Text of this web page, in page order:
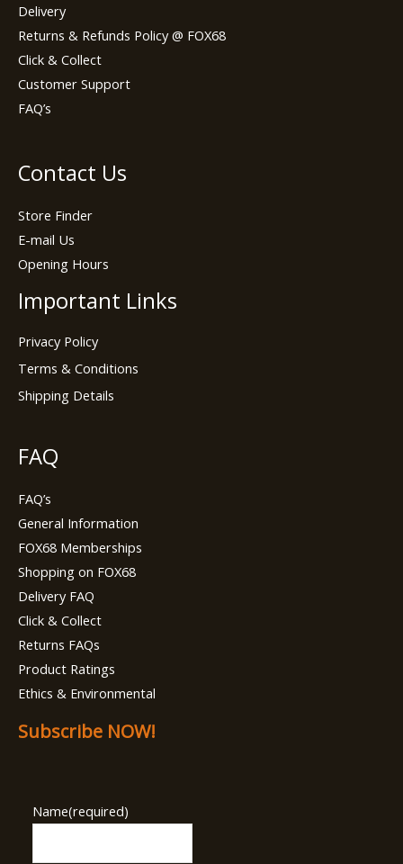
Delivery
Returns & Refunds Policy @ FOX68
Click & Collect
Customer Support
FAQ’s
Contact Us
Store Finder
E-mail Us
Opening Hours
Important Links
Privacy Policy
Terms & Conditions
Shipping Details
FAQ
FAQ’s
General Information
FOX68 Memberships
Shopping on FOX68
Delivery FAQ
Click & Collect
Returns FAQs
Product Ratings
Ethics & Environmental
Subscribe NOW!
Name(required)